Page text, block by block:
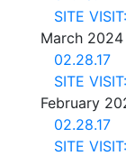
SITE
March 2024
02.28.17
SITE
February
02.28.17
SITE